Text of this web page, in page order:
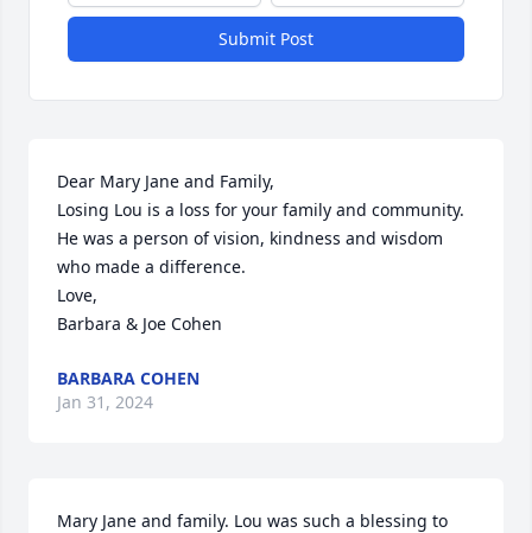
Submit Post
Dear Mary Jane and Family,
Losing Lou is a loss for your family and community.
He was a person of vision, kindness and wisdom
who made a difference.
Love,
Barbara & Joe Cohen
BARBARA COHEN
Jan 31, 2024
Mary Jane and family. Lou was such a blessing to